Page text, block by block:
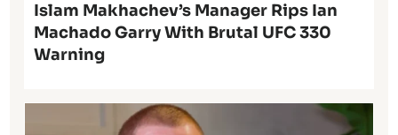
Islam Makhachev’s Manager Rips Ian
Machado Garry With Brutal UFC 330
Warning